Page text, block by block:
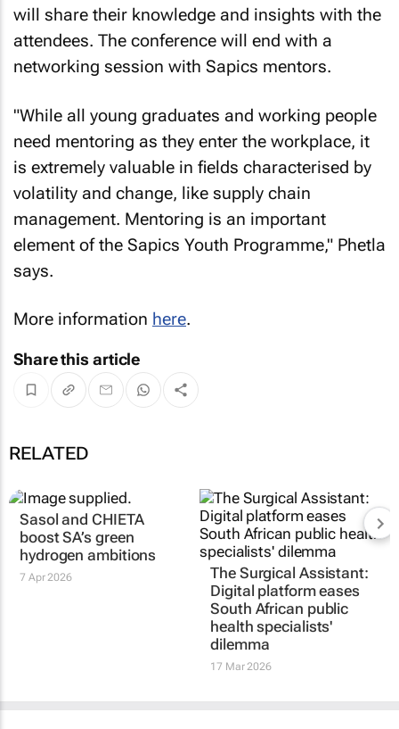
will share their knowledge and insights with the
attendees. The conference will end with a
networking session with Sapics mentors.
"While all young graduates and working people
need mentoring as they enter the workplace, it
is extremely valuable in fields characterised by
volatility and change, like supply chain
management. Mentoring is an important
element of the Sapics Youth Programme," Phetla
says.
More information here.
Share this article
RELATED
Sasol and CHIETA
boost SA’s green
hydrogen ambitions
7 Apr 2026
The Surgical Assistant:
Digital platform eases
South African public
health specialists'
dilemma
17 Mar 2026